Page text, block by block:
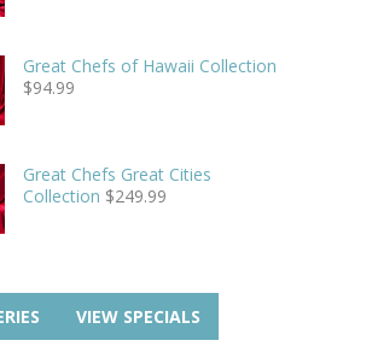
Great Chefs of Hawaii Collection
$94.99
Great Chefs Great Cities
Collection $249.99
VIEW SPECIALS